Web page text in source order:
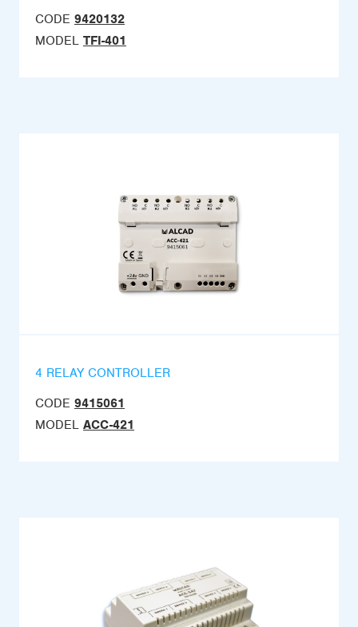
CODE 9420132
MODEL TFI-401
4 RELAY CONTROLLER
CODE 9415061
MODEL ACC-421